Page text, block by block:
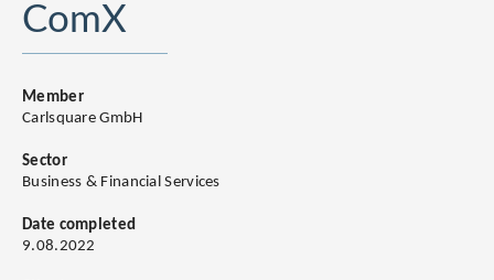
ComX
Member
Carlsquare GmbH
Sector
Business & Financial Services
Date completed
9.08.2022